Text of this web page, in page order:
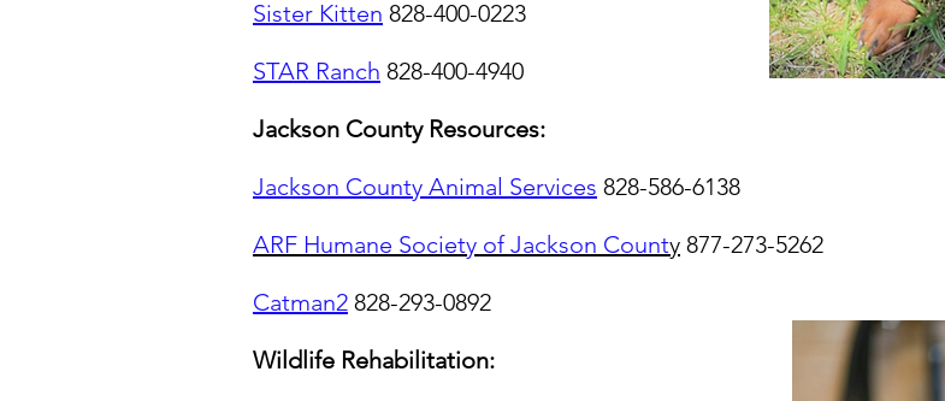
Sister Kitten 828-400-0223
STAR Ranch 828-400-4940
Jackson County Resources:
Jackson County Animal Services 828-586-6138
ARF Humane Society of Jackson County 877-273-5262
Catman2 828-293-0892
Wildlife Rehabilitation: